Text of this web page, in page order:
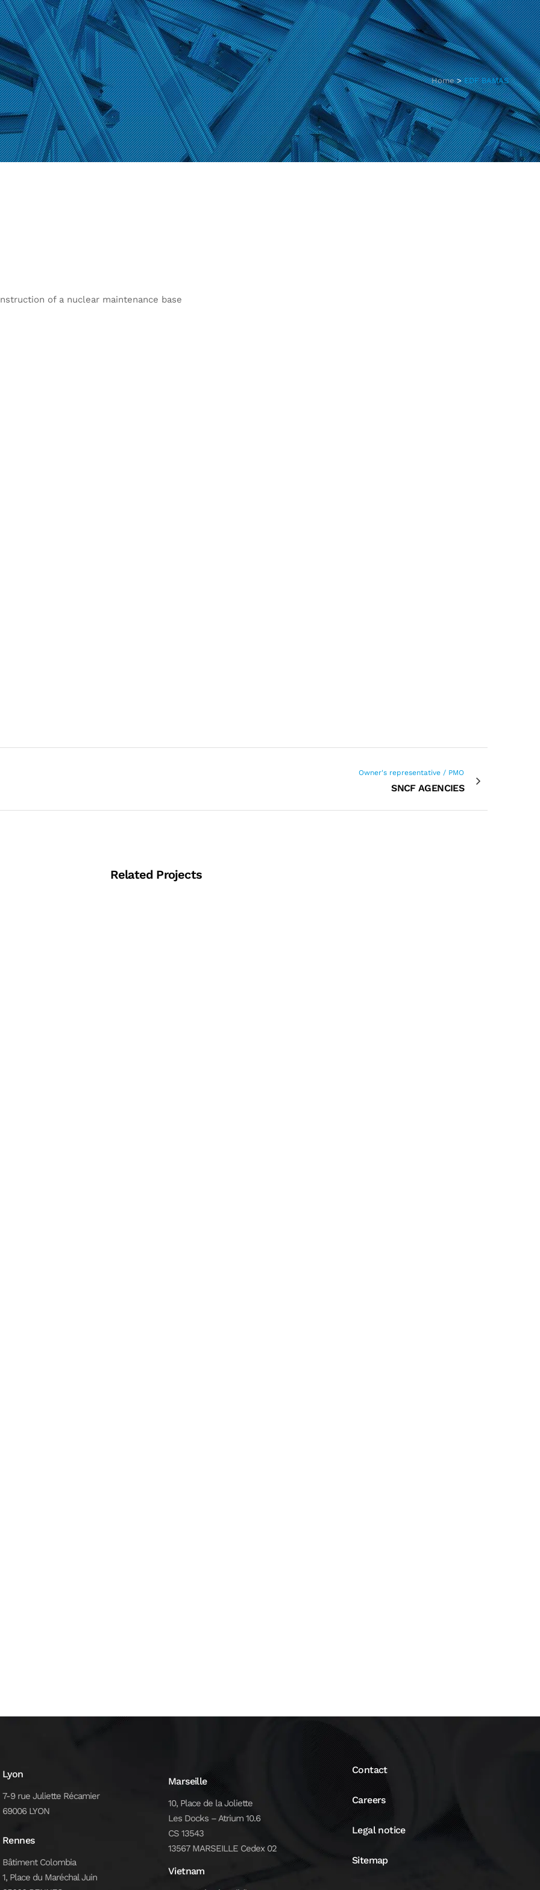
Home>EDF BAMAS
of a nuclear maintenance base
Owner's representative / PMO
SNCF AGENCIES
Related Projects
Lyon
7-9 rue Juliette Récamier
69006 LYON
Rennes
Bâtiment Colombia
1, Place du Maréchal Juin
Marseille
10, Place de la Joliette
Les Docks – Atrium 10.6
CS 13543
13567 MARSEILLE Cedex 02
Vietnam
Contact
Careers
Legal notice
Sitemap